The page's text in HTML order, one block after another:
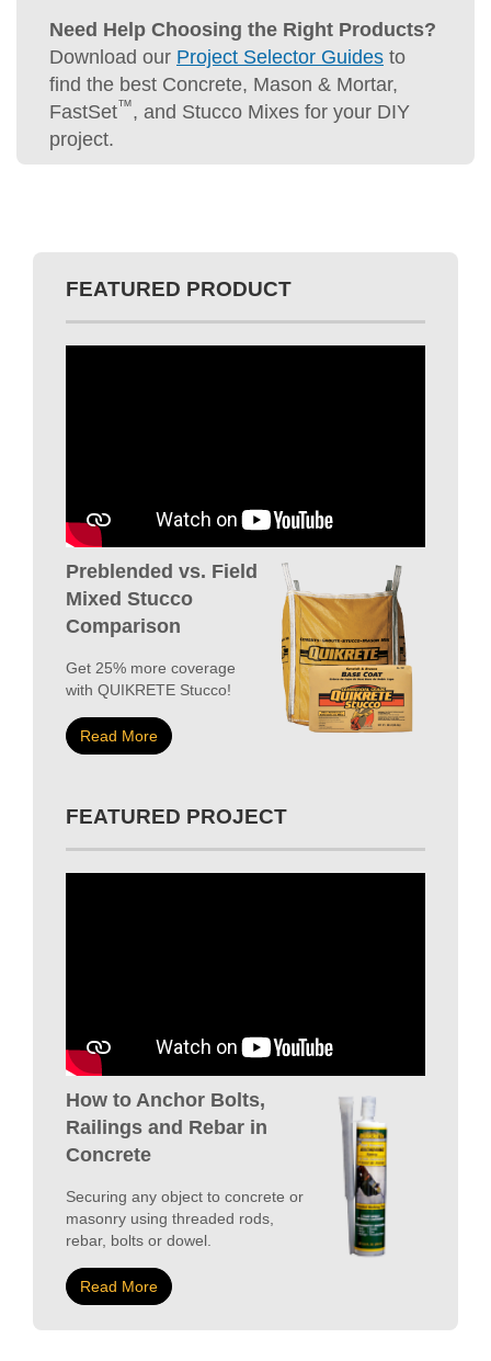
FastSet™ , and Stucco Mixes for your DIY
project.
Mixed Stucco
Comparison
Get 25% more coverage
with QUIKRETE Stucco!
Read More
FEATURED PROJECT
Railings and Rebar in
Concrete
Securing any object to concrete or
masonry using threaded rods,
rebar, bolts or dowel.
Read More